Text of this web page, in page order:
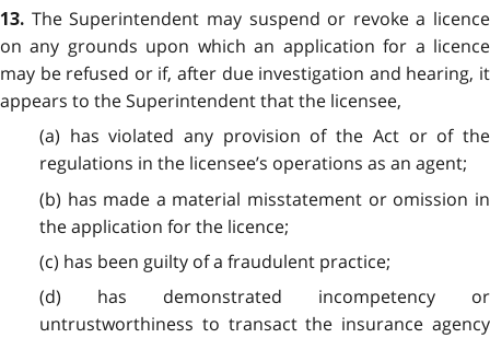
13. The Superintendent may suspend or revoke a licence
on any grounds upon which an application for a licence
may be refused or if, after due investigation and hearing, it
appears to the Superintendent that the licensee,
(a) has violated any provision of the Act or of the
regulations in the licensee’s operations as an agent;
(b) has made a material misstatement or omission in
the application for the licence;
(c) has been guilty of a fraudulent practice;
(d) has demonstrated incompetency or
untrustworthiness to transact the insurance agency